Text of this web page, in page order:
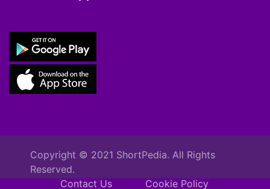
Copyright © 2021 ShortPedia. All Rights
Reserved.
Contact Us
Cookie Policy